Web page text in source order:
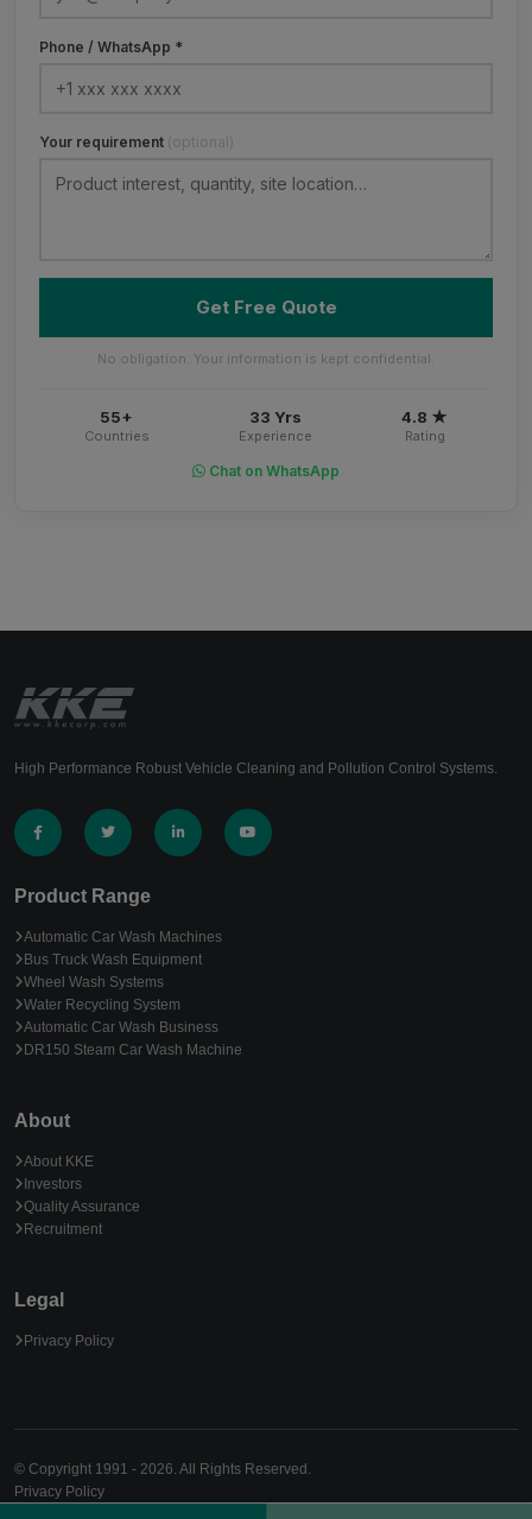
Phone / WhatsApp *
Your requirement (optional)
Get Free Quote
No obligation. Your information is kept confidential.
55+
Countries
33 Yrs
Experience
4.8 ★
Rating
Chat on WhatsApp
High Performance Robust Vehicle Cleaning and Pollution Control Systems.
Product Range
Automatic Car Wash Machines
Bus Truck Wash Equipment
Wheel Wash Systems
Water Recycling System
Automatic Car Wash Business
DR150 Steam Car Wash Machine
About
About KKE
Investors
Quality Assurance
Recruitment
Legal
Privacy Policy
© Copyright 1991 - 2026. All Rights Reserved.
Privacy Policy